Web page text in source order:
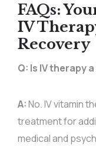
FAQs:
IV
Recovery
Q: Is IV therapy
A:No. IV vitamin
treatment for
medical and